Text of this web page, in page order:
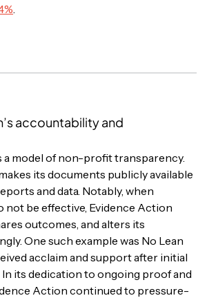
accountability and
a model of non-profit transparency.
its documents publicly available
and data. Notably, when
not be effective, Evidence Action
outcomes, and alters its
One such example was No Lean
acclaim and support after initial
its dedication to ongoing proof and
Action continued to pressure-